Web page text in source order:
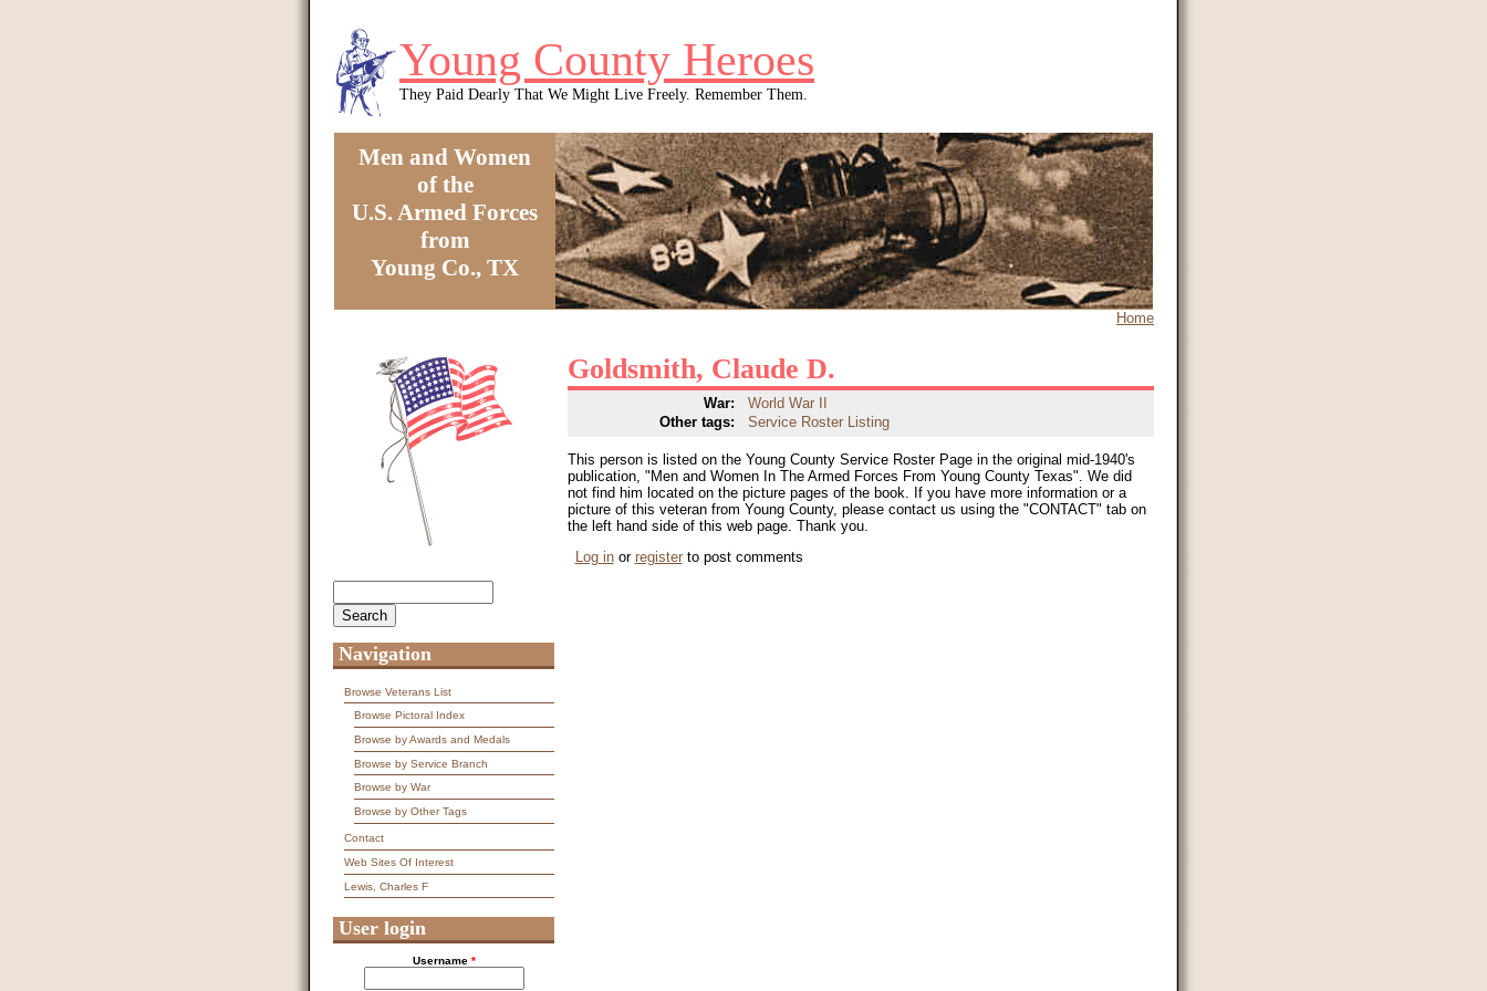
Young County Heroes
They Paid Dearly That We Might Live Freely. Remember Them.
Men and Women
of the
U.S. Armed Forces
from
Young Co., TX
Home
Goldsmith, Claude D.
War:
World War II
Other tags:
Service Roster Listing
This person is listed on the Young County Service Roster Page in the original mid-1940's
publication, "Men and Women In The Armed Forces From Young County Texas". We did
not find him located on the picture pages of the book. If you have more information or a
picture of this veteran from Young County, please contact us using the "CONTACT" tab on
the left hand side of this web page. Thank you.
Log inor registerto post comments
Navigation
Browse Veterans List
Browse Pictoral Index
Browse by Awards and Medals
Browse by Service Branch
Browse by War
Browse by Other Tags
Contact
Web Sites Of Interest
Lewis, Charles F
User login
Username *